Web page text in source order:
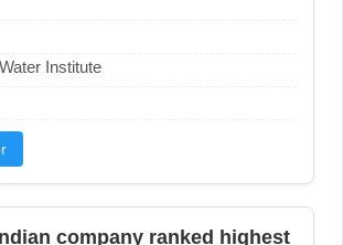
Institute
company ranked highest